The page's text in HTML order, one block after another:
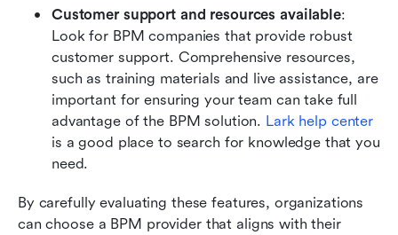
Customer support and resources available:
Look for BPM companies that provide robust
customer support. Comprehensive resources,
such as training materials and live assistance, are
important for ensuring your team can take full
advantage of the BPM solution. Lark help center
is a good place to search for knowledge that you
need.
By carefully evaluating these features, organizations
can choose a BPM provider that aligns with their